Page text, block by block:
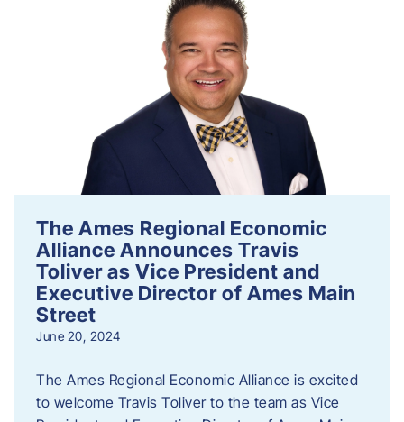
The Ames Regional Economic
Alliance Announces Travis
Toliver as Vice President and
Executive Director of Ames Main
Street
June 20, 2024
The Ames Regional Economic Alliance is excited
to welcome Travis Toliver to the team as Vice